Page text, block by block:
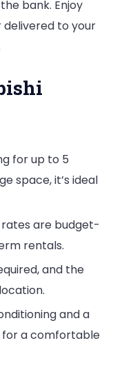
bank. Enjoy
to your
for up to 5
space, it’s ideal
are budget-
rentals.
and the
and a
for a comfortable